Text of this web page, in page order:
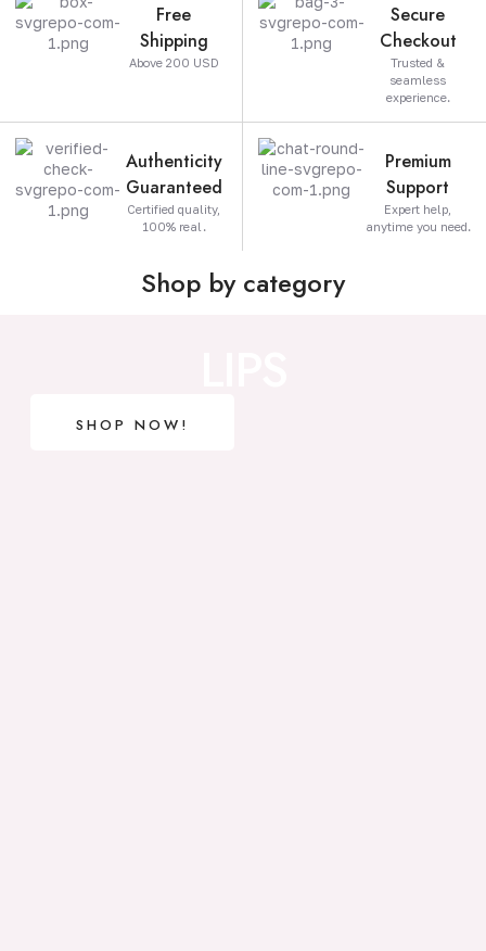
Free
Shipping
Above 200 USD
Secure
Checkout
Trusted &
seamless
experience.
Authenticity
Guaranteed
Certified quality,
100% real.
Premium
Support
Expert help,
anytime you need.
Shop by category
SHOP NOW!